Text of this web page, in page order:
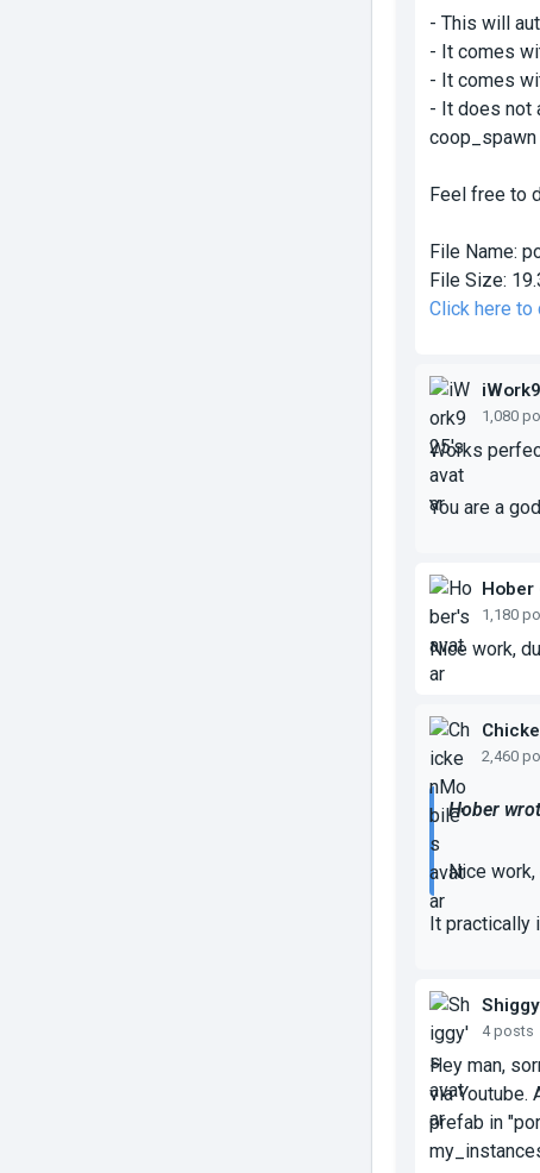
- This will
- It comes
- It comes
- It does not
coop_spawn
Feel free to
File Name:
File Size:
Click here to
1,080
Works
You are a
Hober
1,180
Nice work,
2,460
Hober
Nice
It practically
Shiggy
4 posts
Hey man,
via Youtube.
prefab in